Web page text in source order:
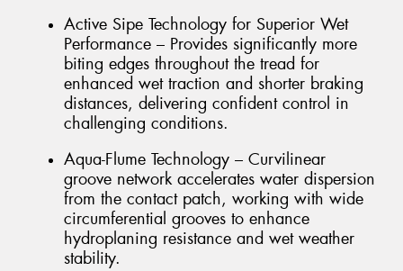
Active Sipe Technology for Superior Wet
Performance – Provides significantly more
biting edges throughout the tread for
enhanced wet traction and shorter braking
distances, delivering confident control in
challenging conditions.
Aqua-Flume Technology – Curvilinear
groove network accelerates water dispersion
from the contact patch, working with wide
circumferential grooves to enhance
hydroplaning resistance and wet weather
stability.